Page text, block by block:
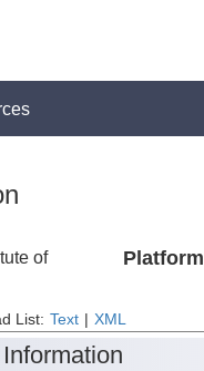
of Platform
List: Text XML